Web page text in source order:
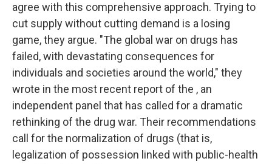
agree with this comprehensive approach. Trying to
cut supply without cutting demand is a losing
game, they argue. "The global war on drugs has
failed, with devastating consequences for
individuals and societies around the world," they
wrote in the most recent report of the , an
independent panel that has called for a dramatic
rethinking of the drug war. Their recommendations
call for the normalization of drugs (that is,
legalization of possession linked with public-health